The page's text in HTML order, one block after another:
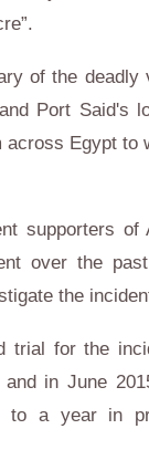
of the
Port Said's
Egypt
supporters
over the
the
trial for the
in June
to a year in